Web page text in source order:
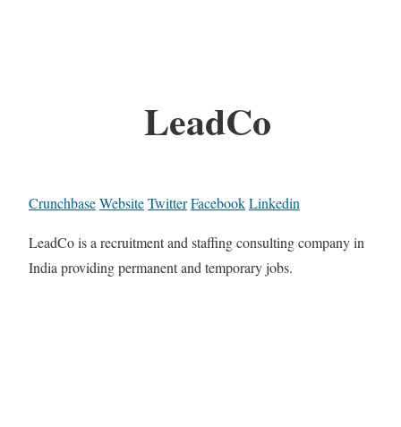
LeadCo
CrunchbaseWebsiteTwitterFacebookLinkedin
LeadCo is a recruitment and staffing consulting company in
India providing permanent and temporary jobs.